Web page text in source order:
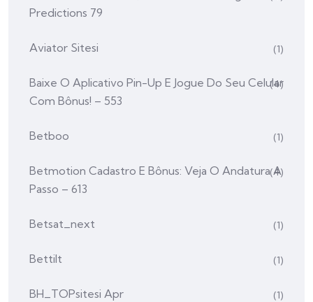
Predictions 79
Aviator Sitesi (1)
Baixe O Aplicativo Pin-Up E Jogue Do Seu Celular
Com Bônus! – 553
(4)
Betboo (1)
Betmotion Cadastro E Bônus: Veja O Andatura A
Passo – 613
(4)
Betsat_next (1)
Bettilt (1)
BH_TOPsitesi Apr (1)